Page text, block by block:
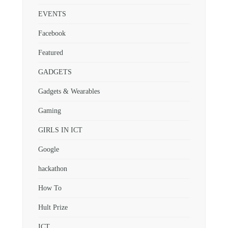
EVENTS
Facebook
Featured
GADGETS
Gadgets & Wearables
Gaming
GIRLS IN ICT
Google
hackathon
How To
Hult Prize